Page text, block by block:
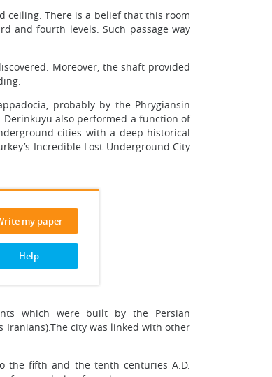
ceiling. There is a belief that this room
and fourth levels. Such passage way
Moreover, the shaft provided
probably by the Phrygiansin
also performed a function of
cities with a deep historical
Incredible Lost Underground City
my paper
Help
which were built by the Persian
Iranians).The city was linked with other
the fifth and the tenth centuries A.D.